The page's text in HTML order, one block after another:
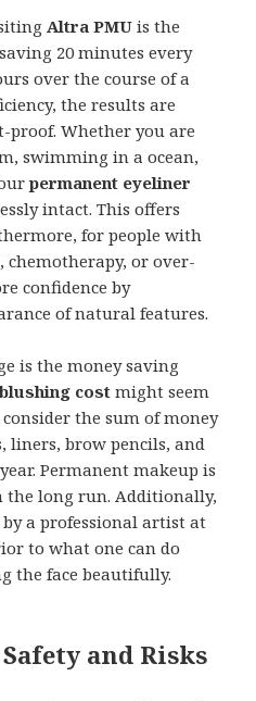
Altra PMU is the
20 minutes every
over the course of a
the results are
proof. Whether you are
swimming in a ocean,
permanent eyeliner
intact. This offers
for people with
chemotherapy, or over-
confidence by
of natural features.
is the money saving
cost might seem
the sum of money
liners, brow pencils, and
Permanent makeup is
the long run. Additionally,
a professional artist at
to what one can do
the face beautifully.
and Risks